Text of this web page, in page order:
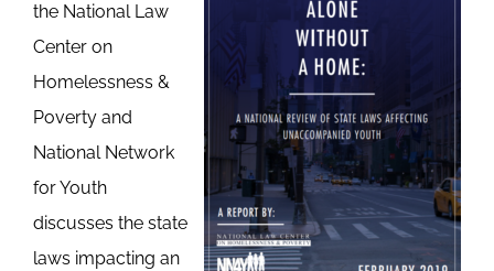
the National Law
Center on
Homelessness &
Poverty and
National Network
for Youth
discusses the state
laws impacting an